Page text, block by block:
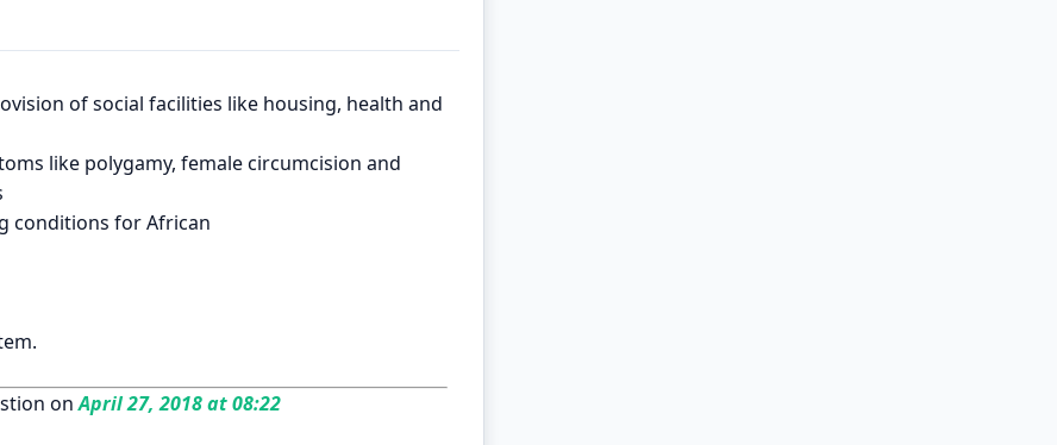
of social facilities like housing, health and
like polygamy, female circumcision and
conditions for African
onApril 27, 2018 at 08:22